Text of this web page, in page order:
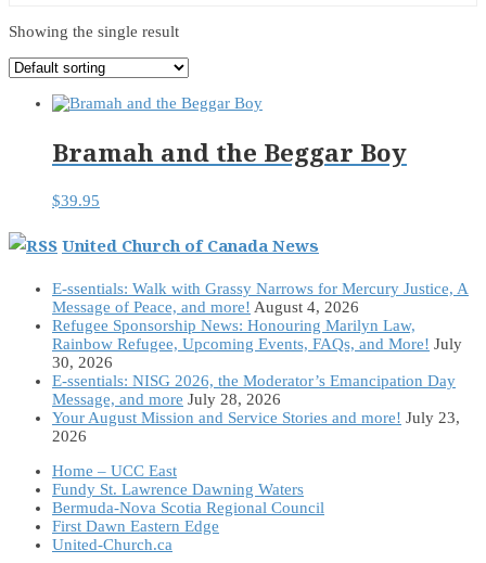
Showing the single result
Bramah and the Beggar Boy
$39.95
United Church of Canada News
E-ssentials: Walk with Grassy Narrows for Mercury Justice, A
Message of Peace, and more! August 4, 2026
Refugee Sponsorship News: Honouring Marilyn Law,
Rainbow Refugee, Upcoming Events, FAQs, and More! July
30, 2026
E-ssentials: NISG 2026, the Moderator’s Emancipation Day
Message, and more July 28, 2026
Your August Mission and Service Stories and more! July 23,
2026
Home – UCC East
Fundy St. Lawrence Dawning Waters
Bermuda-Nova Scotia Regional Council
First Dawn Eastern Edge
United-Church.ca